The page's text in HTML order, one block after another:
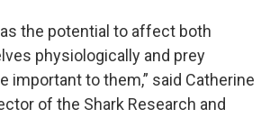
the potential to affect both
physiologically and prey
important to them,” said Catherine
of the Shark Research and